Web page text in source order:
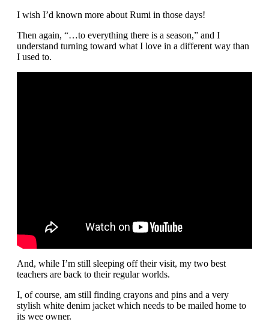
I wish I’d known more about Rumi in those days!
Then again, “…to everything there is a season,” and I
understand turning toward what I love in a different way than
I used to.
And, while I’m still sleeping off their visit, my two best
teachers are back to their regular worlds.
I, of course, am still finding crayons and pins and a very
stylish white denim jacket which needs to be mailed home to
its wee owner.